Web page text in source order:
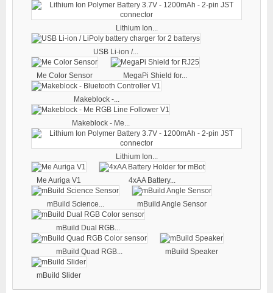
Lithium Ion...
USB Li-ion /...
Me Color Sensor MegaPi Shield for...
Makeblock -...
Makeblock - Me...
Lithium Ion...
Me Auriga V1 4xAA Battery...
mBuild Science... mBuild Angle Sensor
mBuild Dual RGB...
mBuild Quad RGB... mBuild Speaker
mBuild Slider